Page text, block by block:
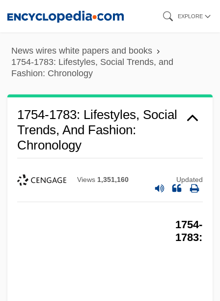
content
EXPLORE
News wires white papers and books
1754-1783: Lifestyles, Social Trends, and
Fashion: Chronology
1754-1783: Lifestyles, Social
Trends, And Fashion:
Chronology
Views 1,351,160 Updated
1754-
1783: